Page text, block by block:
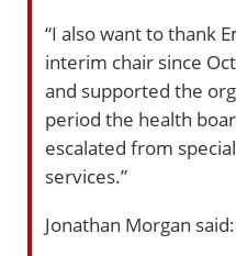
“I also want to thank
interim chair since
and supported the
period the health
escalated from
services.”
Jonathan Morgan said: